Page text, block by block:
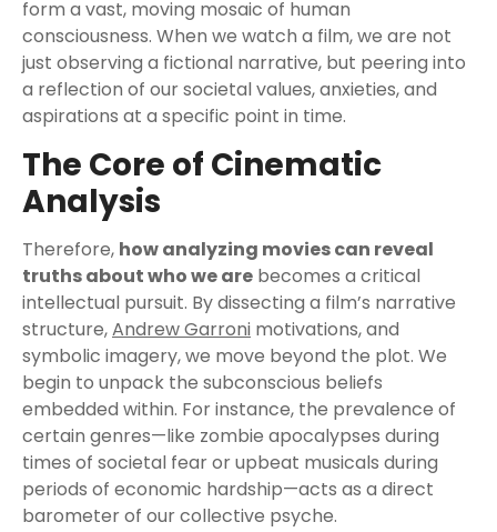
form a vast, moving mosaic of human
consciousness. When we watch a film, we are not
just observing a fictional narrative, but peering into
a reflection of our societal values, anxieties, and
aspirations at a specific point in time.
The Core of Cinematic
Analysis
Therefore, how analyzing movies can reveal
truths about who we are becomes a critical
intellectual pursuit. By dissecting a film’s narrative
structure,Andrew Garroni motivations, and
symbolic imagery, we move beyond the plot. We
begin to unpack the subconscious beliefs
embedded within. For instance, the prevalence of
certain genres—like zombie apocalypses during
times of societal fear or upbeat musicals during
periods of economic hardship—acts as a direct
barometer of our collective psyche.